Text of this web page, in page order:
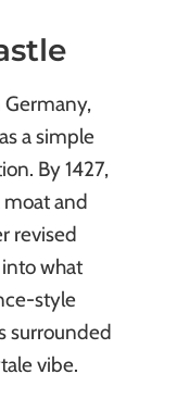
a simple
By 1427,
and
revised
what
style
surrounded
vibe.